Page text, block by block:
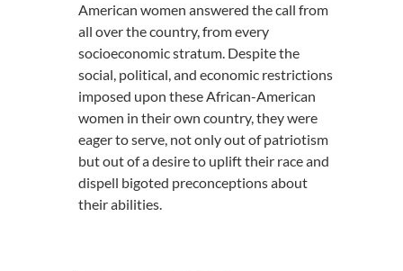
American women answered the call from
all over the country, from every
socioeconomic stratum. Despite the
social, political, and economic restrictions
imposed upon these African-American
women in their own country, they were
eager to serve, not only out of patriotism
but out of a desire to uplift their race and
dispell bigoted preconceptions about
their abilities.